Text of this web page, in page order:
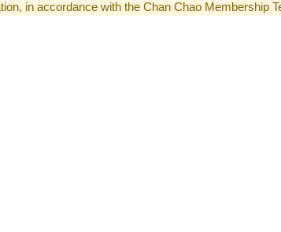
in accordance with the Chan Chao Membership